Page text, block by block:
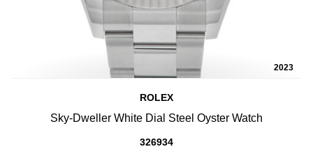
2023
ROLEX
Sky-Dweller White Dial Steel Oyster Watch
326934